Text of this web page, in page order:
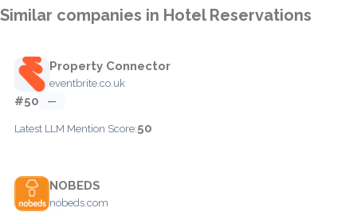
Similar companies in Hotel Reservations
Property Connector
eventbrite.co.uk
#50 —
Latest LLM Mention Score:50
NOBEDS
nobeds.com